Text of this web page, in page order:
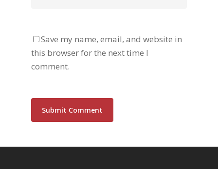
Save my name, email, and website in
this browser for the next time I
comment.